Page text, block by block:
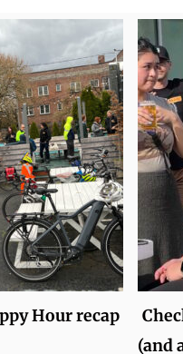
Hour recap
(and